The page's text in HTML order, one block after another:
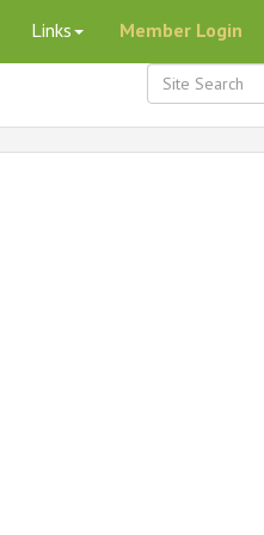
Links Member Login